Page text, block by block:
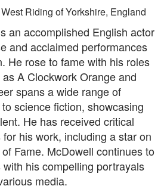
Riding of Yorkshire, England
an accomplished English actor
and acclaimed performances
He rose to fame with his roles
A Clockwork Orange and
spans a wide range of
science fiction, showcasing
He has received critical
his work, including a star on
Fame. McDowell continues to
his compelling portrayals
media.